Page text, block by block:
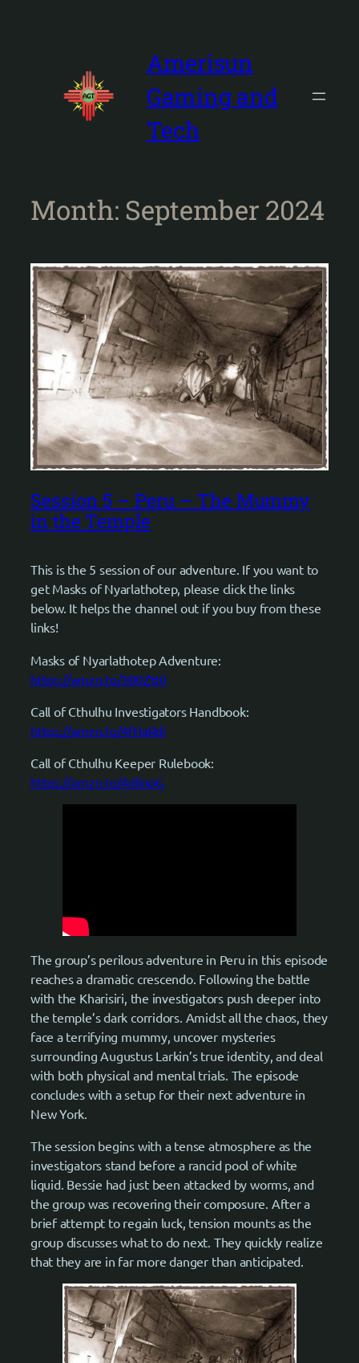
Amerisun
Gaming and
Tech
Month: September 2024
Session 5 – Peru – The Mummy
in the Temple
This is the 5 session of our adventure. If you want to
get Masks of Nyarlathotep, please click the links
below. It helps the channel out if you buy from these
links!
Masks of Nyarlathotep Adventure:
https://amzn.to/3B0Ztt0
Call of Cthulhu Investigators Handbook:
https://amzn.to/4fHaRdi
Call of Cthulhu Keeper Rulebook:
https://amzn.to/4dilnpG
The group’s perilous adventure in Peru in this episode
reaches a dramatic crescendo. Following the battle
with the Kharisiri, the investigators push deeper into
the temple’s dark corridors. Amidst all the chaos, they
face a terrifying mummy, uncover mysteries
surrounding Augustus Larkin’s true identity, and deal
with both physical and mental trials. The episode
concludes with a setup for their next adventure in
New York.
The session begins with a tense atmosphere as the
investigators stand before a rancid pool of white
liquid. Bessie had just been attacked by worms, and
the group was recovering their composure. After a
brief attempt to regain luck, tension mounts as the
group discusses what to do next. They quickly realize
that they are in far more danger than anticipated.